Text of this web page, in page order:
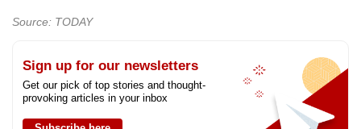
Source: TODAY
Sign up for our newsletters
Get our pick of top stories and thought-
provoking articles in your inbox